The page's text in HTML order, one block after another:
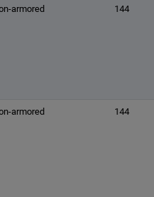
armored 144
armored 144